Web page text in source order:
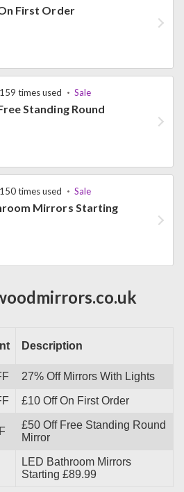
First Order
159 times used Sale
Standing Round
150 times used Sale
Mirrors Starting
Description
27% Off Mirrors With Lights
£10 Off On First Order
£50 Off Free Standing Round
Mirror
LED Bathroom Mirrors
Starting £89.99